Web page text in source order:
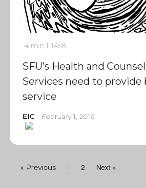
4 min 1 1458
SFU’s Health and
Services need to provide
service
EIC February 1, 2016
« Previous 2 Next »